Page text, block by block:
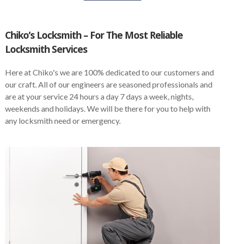
Chiko’s Locksmith – For The Most Reliable
Locksmith Services
Here at Chiko's we are 100% dedicated to our customers and
our craft. All of our engineers are seasoned professionals and
are at your service 24 hours a day 7 days a week, nights,
weekends and holidays. We will be there for you to help with
any locksmith need or emergency.